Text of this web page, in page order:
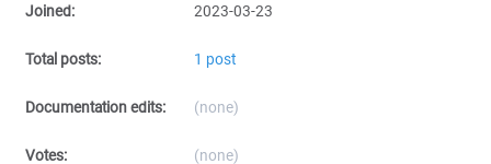
Joined: 2023-03-23
Total posts: 1 post
Documentation edits: (none)
Votes: (none)